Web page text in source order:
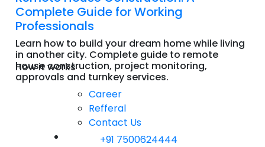
Complete Guide for Working
Professionals
Learn how to build your dream home while living
in another city. Complete guide to remote
house construction, project monitoring,
approvals and turnkey services.
Read More
How it works